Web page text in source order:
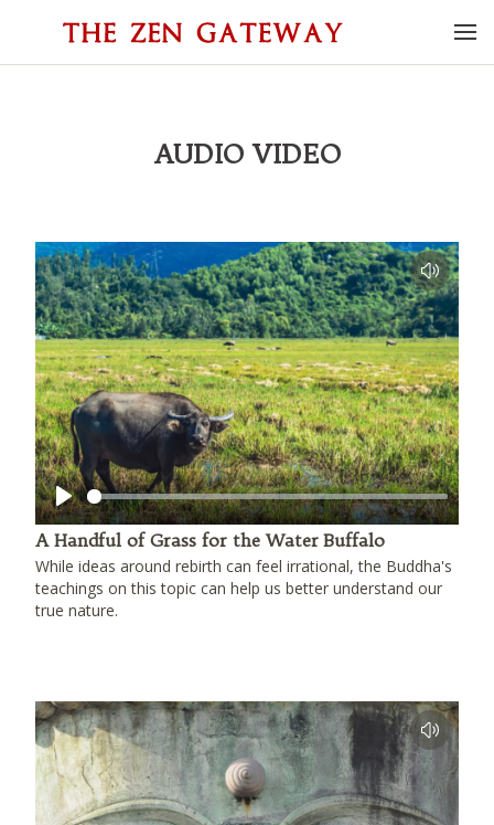
AUDIO VIDEO
Play
A Handful of Grass for the Water Buffalo
While ideas around rebirth can feel irrational, the Buddha's
teachings on this topic can help us better understand our
true nature.